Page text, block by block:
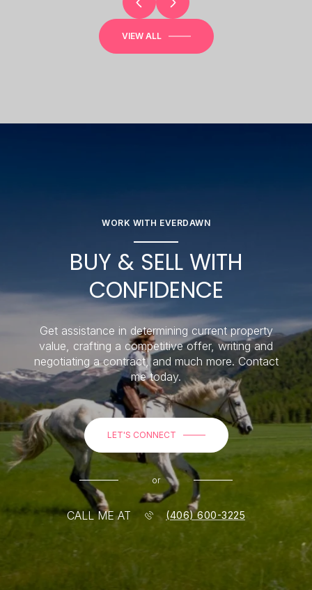
VIEW ALL
WORK WITH EVERDAWN
BUY & SELL WITH
CONFIDENCE
Get assistance in determining current property
value, crafting a competitive offer, writing and
negotiating a contract, and much more. Contact
me today.
LET'S CONNECT
or
CALL ME AT (406) 600-3225